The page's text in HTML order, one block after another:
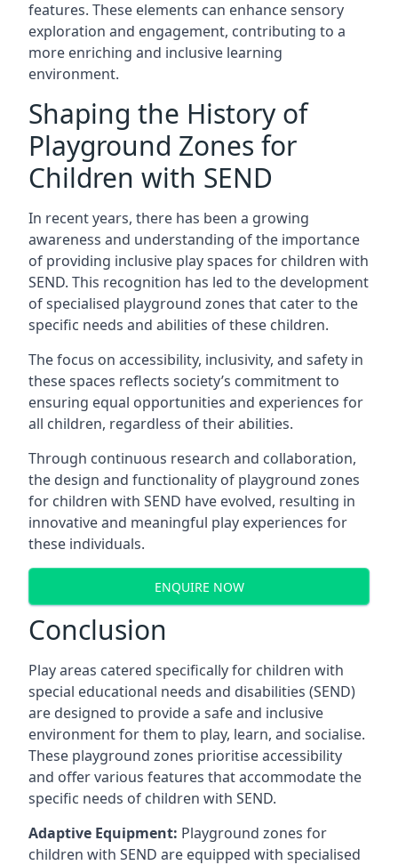
features. These elements can enhance sensory
exploration and engagement, contributing to a
more enriching and inclusive learning
environment.
Shaping the History of
Playground Zones for
Children with SEND
In recent years, there has been a growing
awareness and understanding of the importance
of providing inclusive play spaces for children with
SEND. This recognition has led to the development
of specialised playground zones that cater to the
specific needs and abilities of these children.
The focus on accessibility, inclusivity, and safety in
these spaces reflects society’s commitment to
ensuring equal opportunities and experiences for
all children, regardless of their abilities.
Through continuous research and collaboration,
the design and functionality of playground zones
for children with SEND have evolved, resulting in
innovative and meaningful play experiences for
these individuals.
ENQUIRE NOW
Conclusion
Play areas catered specifically for children with
special educational needs and disabilities (SEND)
are designed to provide a safe and inclusive
environment for them to play, learn, and socialise.
These playground zones prioritise accessibility
and offer various features that accommodate the
specific needs of children with SEND.
Adaptive Equipment: Playground zones for
children with SEND are equipped with specialised